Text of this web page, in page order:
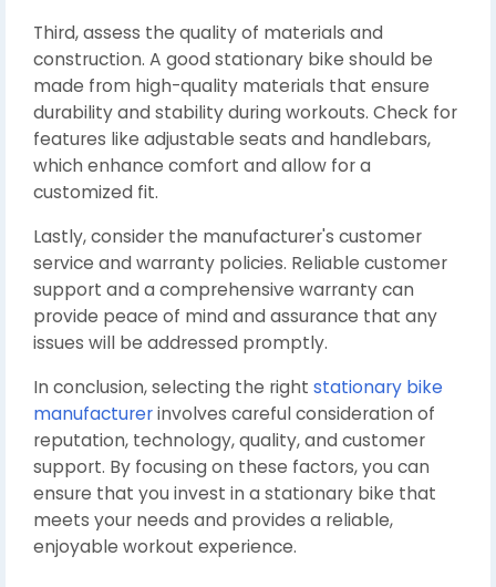
Third, assess the quality of materials and
construction. A good stationary bike should be
made from high-quality materials that ensure
durability and stability during workouts. Check for
features like adjustable seats and handlebars,
which enhance comfort and allow for a
customized fit.
Lastly, consider the manufacturer's customer
service and warranty policies. Reliable customer
support and a comprehensive warranty can
provide peace of mind and assurance that any
issues will be addressed promptly.
In conclusion, selecting the right stationary bike
manufacturerinvolves careful consideration of
reputation, technology, quality, and customer
support. By focusing on these factors, you can
ensure that you invest in a stationary bike that
meets your needs and provides a reliable,
enjoyable workout experience.